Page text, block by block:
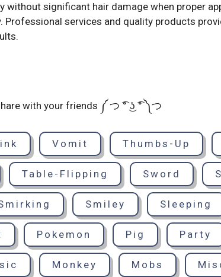
without significant hair damage when proper
services and quality products
with your friends ༼ つ ͡° ͜ʖ ͡° ༽つ
Vomit Thumbs-Up
Table-Flipping Sword
Smiley Sleeping
Pokemon Pig Party
Monkey Mobs